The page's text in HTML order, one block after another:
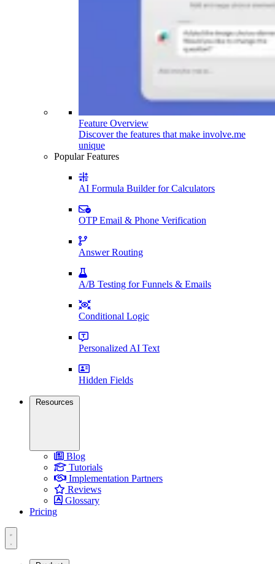
Feature Overview
Discover the features that make involve.me
unique
Popular Features
AI Formula Builder for Calculators
OTP Email & Phone Verification
Answer Routing
A/B Testing for Funnels & Emails
Conditional Logic
Personalized AI Text
Hidden Fields
Resources
Blog
Tutorials
Implementation Partners
Reviews
Glossary
Pricing